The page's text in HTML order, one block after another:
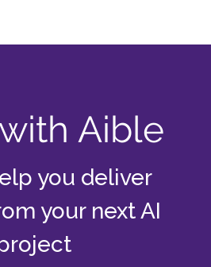
Aible
you deliver
your next AI